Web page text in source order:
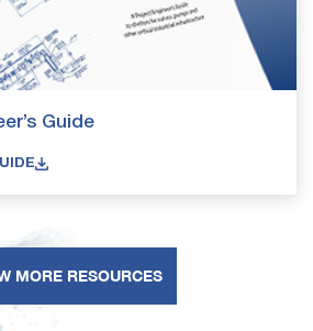
Guide
MORE RESOURCES